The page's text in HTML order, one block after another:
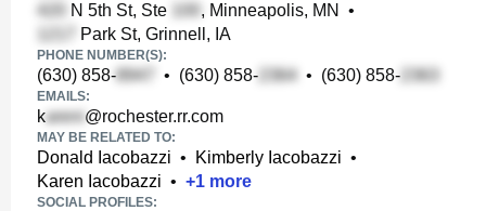
N 5th St, Ste
, Minneapolis, MN
•
Park St, Grinnell, IA
PHONE NUMBER(S):
(630) 858- • (630) 858- • (630) 858-
EMAILS:
k @rochester.rr.com
MAY BE RELATED TO:
Donald Iacobazzi • Kimberly Iacobazzi •
Karen Iacobazzi • +1 more
SOCIAL PROFILES: